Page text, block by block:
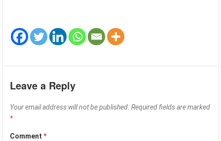
Leave a Reply
Your email address will not be published. Required fields are marked
*
Comment*